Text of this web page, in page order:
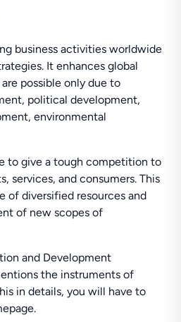
business activities worldwide
It enhances global
possible only due to
political development,
environmental
to give a tough competition to
services, and consumers. This
of diversified resources and
of new scopes of
and Development
the instruments of
in details, you will have to